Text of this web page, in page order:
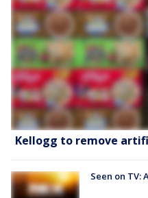
Kellogg to remove
Seen on TV: